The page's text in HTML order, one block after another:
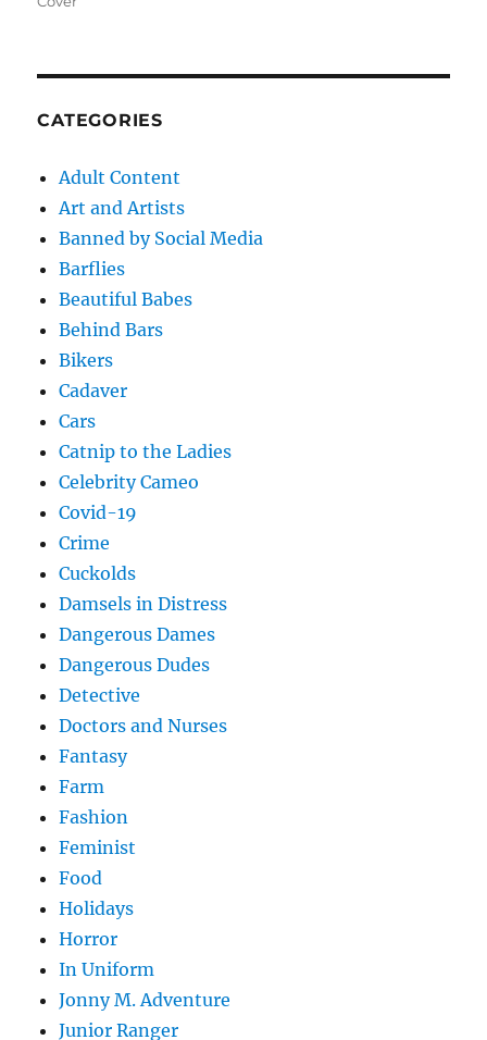
CATEGORIES
Adult Content
Art and Artists
Banned by Social Media
Barflies
Beautiful Babes
Behind Bars
Bikers
Cadaver
Cars
Catnip to the Ladies
Celebrity Cameo
Covid-19
Crime
Cuckolds
Damsels in Distress
Dangerous Dames
Dangerous Dudes
Detective
Doctors and Nurses
Fantasy
Farm
Fashion
Feminist
Food
Holidays
Horror
In Uniform
Jonny M. Adventure
Junior Ranger